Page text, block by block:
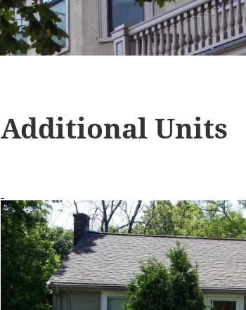
Additional Units